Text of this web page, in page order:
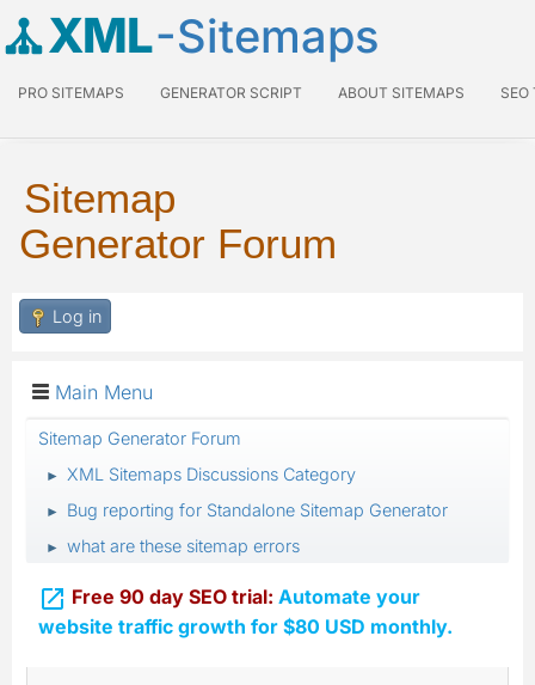
XML-Sitemaps
PRO SITEMAPS GENERATOR SCRIPT ABOUT SITEMAPS SEO
Sitemap
Generator Forum
Log in
Main Menu
Sitemap Generator Forum
► XML Sitemaps Discussions Category
► Bug reporting for Standalone Sitemap Generator
► what are these sitemap errors
 Free 90 day SEO trial: Automate your
website traffic growth for $80 USD monthly.